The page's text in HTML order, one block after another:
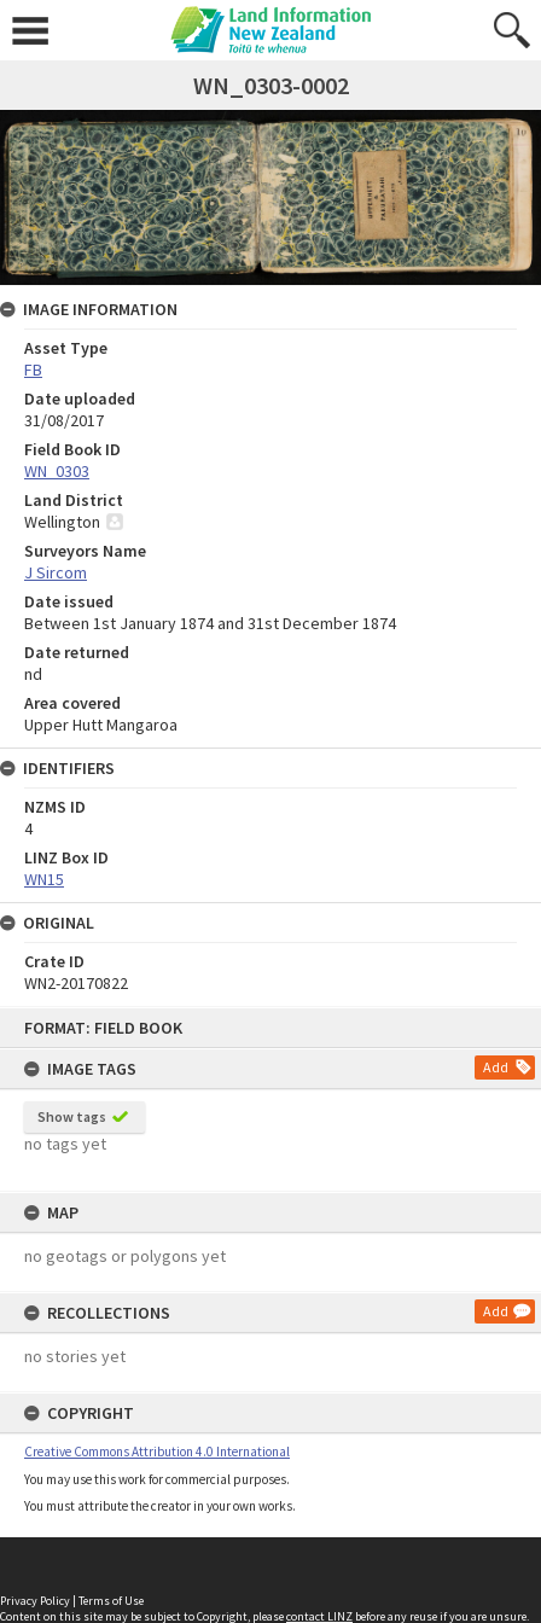
FORMAT: FIELD BOOK
IMAGE TAGS
Add
Show tags
no tags yet
MAP
no geotags or polygons yet
RECOLLECTIONS Add
no stories yet
COPYRIGHT
Creative Commons Attribution 4.0 International
You may use this work for commercial purposes.
You must attribute the creator in your own works.
WN_0303-0002
IMAGE INFORMATION
Asset Type
FB
Date uploaded
31/08/2017
Field Book ID
WN_0303
Land District
Wellington
Surveyors Name
J Sircom
Date issued
Between 1st January 1874 and 31st December 1874
Date returned
nd
Area covered
Upper Hutt Mangaroa
IDENTIFIERS
NZMS ID
4
LINZ Box ID
WN15
ORIGINAL
Crate ID
WN2-20170822
Privacy Policy | Terms of Use
Content on this site may be subject to Copyright, pleasecontact LINZ before any reuse if you are unsure.